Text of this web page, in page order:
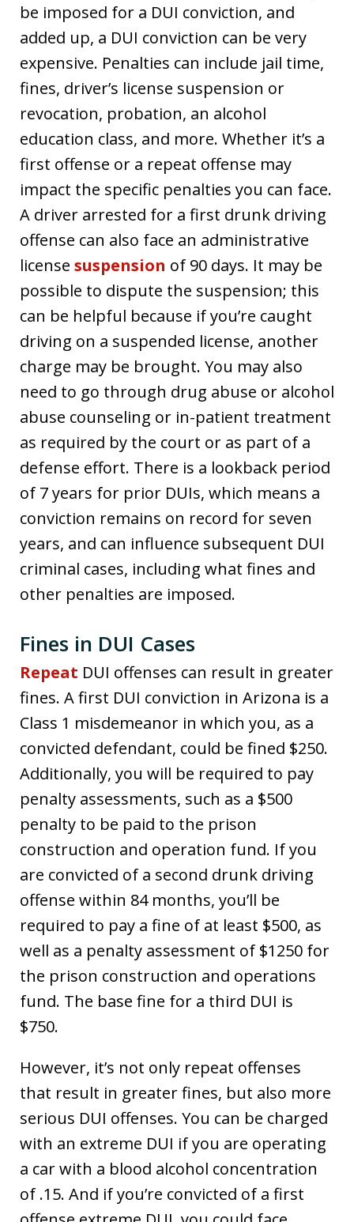
be imposed for a DUI conviction, and
added up, a DUI conviction can be very
expensive. Penalties can include jail time,
fines, driver’s license suspension or
revocation, probation, an alcohol
education class, and more. Whether it’s a
first offense or a repeat offense may
impact the specific penalties you can face.
A driver arrested for a first drunk driving
offense can also face an administrative
license suspension of 90 days. It may be
possible to dispute the suspension; this
can be helpful because if you’re caught
driving on a suspended license, another
charge may be brought. You may also
need to go through drug abuse or alcohol
abuse counseling or in-patient treatment
as required by the court or as part of a
defense effort. There is a lookback period
of 7 years for prior DUIs, which means a
conviction remains on record for seven
years, and can influence subsequent DUI
criminal cases, including what fines and
other penalties are imposed.
Fines in DUI Cases
Repeat DUI offenses can result in greater
fines. A first DUI conviction in Arizona is a
Class 1 misdemeanor in which you, as a
convicted defendant, could be fined $250.
Additionally, you will be required to pay
penalty assessments, such as a $500
penalty to be paid to the prison
construction and operation fund. If you
are convicted of a second drunk driving
offense within 84 months, you’ll be
required to pay a fine of at least $500, as
well as a penalty assessment of $1250 for
the prison construction and operations
fund. The base fine for a third DUI is
$750.
However, it’s not only repeat offenses
that result in greater fines, but also more
serious DUI offenses. You can be charged
with an extreme DUI if you are operating
a car with a blood alcohol concentration
of .15. And if you’re convicted of a first